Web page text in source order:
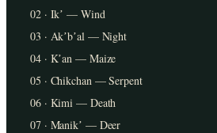
02 · Ikʼ — Wind
03 · Akʼbʼal — Night
04 · Kʼan — Maize
05 · Chikchan — Serpent
06 · Kimi — Death
07 · Manikʼ — Deer